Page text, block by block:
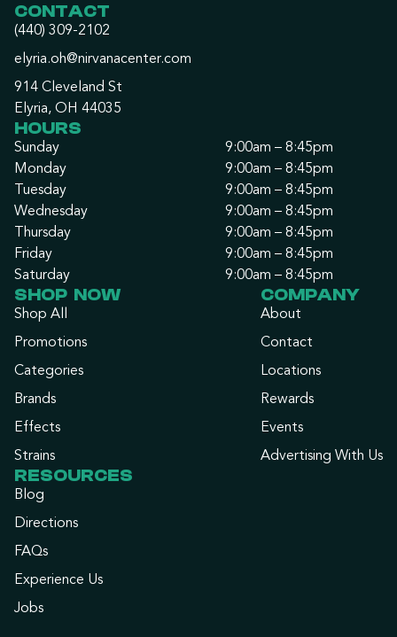
CONTACT
(440) 309-2102
elyria.oh@nirvanacenter.com
914 Cleveland St
Elyria, OH 44035
HOURS
Sunday
9:00am – 8:45pm
Monday
9:00am – 8:45pm
Tuesday
9:00am – 8:45pm
Wednesday
9:00am – 8:45pm
Thursday
9:00am – 8:45pm
Friday
9:00am – 8:45pm
Saturday
9:00am – 8:45pm
SHOP NOW
Shop All
Promotions
Categories
Brands
Effects
Strains
COMPANY
About
Contact
Locations
Rewards
Events
Advertising With Us
RESOURCES
Blog
Directions
FAQs
Experience Us
Jobs